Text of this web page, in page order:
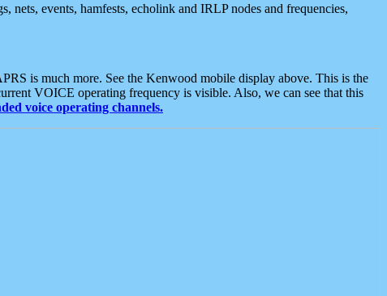
nets, events, hamfests, echolink and IRLP nodes and frequencies,
is much more. See the Kenwood mobile display above. This is the
VOICE operating frequency is visible. Also, we can see that this
voice operating channels.